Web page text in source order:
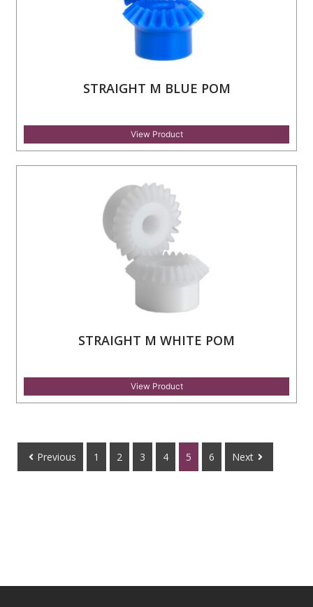
STRAIGHT M BLUE POM
View Product
STRAIGHT M WHITE POM
View Product
Previous 1 2 3 4 5 6 Next